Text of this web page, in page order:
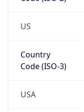
US
Country
Code (ISO-3)
USA